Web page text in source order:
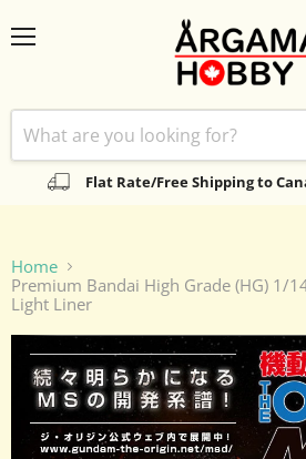
Flat Rate/Free Shipping to
Home
Premium Bandai High Grade (HG) 1/
Light Liner